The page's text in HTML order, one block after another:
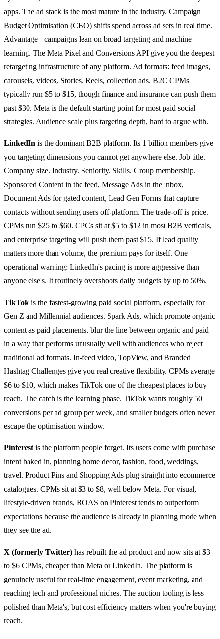
apps. The ad stack is the most mature in the industry. Campaign
Budget Optimisation (CBO) shifts spend across ad sets in real time.
Advantage+ campaigns lean on broad targeting and machine
learning. The Meta Pixel and Conversions API give you the deepest
retargeting infrastructure of any platform. Ad formats: feed images,
carousels, videos, Stories, Reels, collection ads. B2C CPMs
typically run $5 to $15, though finance and insurance can push them
past $30. Meta is the default starting point for most paid social
strategies. Audience scale plus targeting depth, hard to argue with.
LinkedIn is the dominant B2B platform. Its 1 billion members give
you targeting dimensions you cannot get anywhere else. Job title.
Company size. Industry. Seniority. Skills. Group membership.
Sponsored Content in the feed, Message Ads in the inbox,
Document Ads for gated content, Lead Gen Forms that capture
contacts without sending users off-platform. The trade-off is price.
CPMs run $25 to $60. CPCs sit at $5 to $12 in most B2B verticals,
and enterprise targeting will push them past $15. If lead quality
matters more than volume, the premium pays for itself. One
operational warning: LinkedIn's pacing is more aggressive than
anyone else's. It routinely overshoots daily budgets by up to 50%.
TikTok is the fastest-growing paid social platform, especially for
Gen Z and Millennial audiences. Spark Ads, which promote organic
content as paid placements, blur the line between organic and paid
in a way that performs unusually well with audiences who reject
traditional ad formats. In-feed video, TopView, and Branded
Hashtag Challenges give you real creative flexibility. CPMs average
$6 to $10, which makes TikTok one of the cheapest places to buy
reach. The catch is the learning phase. TikTok wants roughly 50
conversions per ad group per week, and smaller budgets often never
escape the optimisation window.
Pinterest is the platform people forget. Its users come with purchase
intent baked in, planning home decor, fashion, food, weddings,
travel. Product Pins and Shopping Ads plug straight into ecommerce
catalogues. CPMs sit at $3 to $8, well below Meta. For visual,
lifestyle-driven brands, ROAS on Pinterest tends to outperform
expectations because the audience is already in planning mode when
they see the ad.
X (formerly Twitter) has rebuilt the ad product and now sits at $3
to $6 CPMs, cheaper than Meta or LinkedIn. The platform is
genuinely useful for real-time engagement, event marketing, and
reaching tech and professional niches. The auction tooling is less
polished than Meta's, but cost efficiency matters when you're buying
reach.